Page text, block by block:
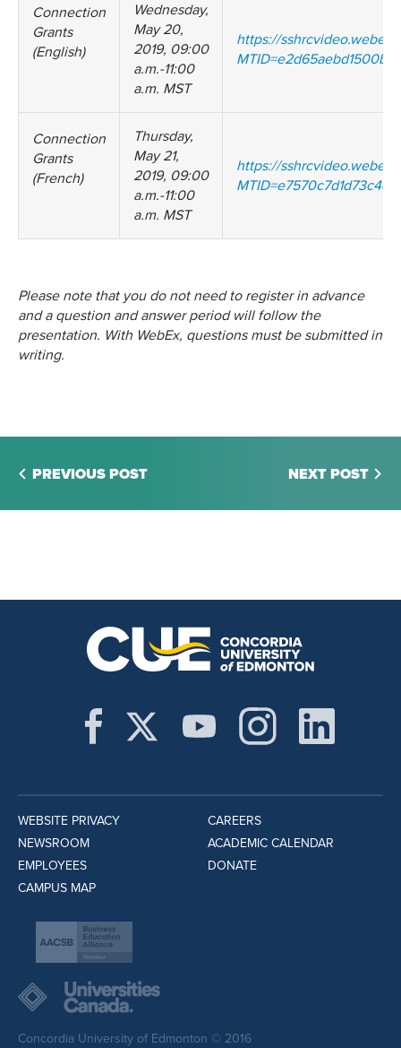
Connection
Grants
(English)
Wednesday,
May 20,
2019, 09:00
a.m.-11:00
a.m. MST
https://
Connection
Grants
(French)
Thursday,
May 21,
2019, 09:00
a.m.-11:00
a.m. MST
https://
Please note that you do not need to register in advance
and a question and answer period will follow the
presentation. With WebEx, questions must be submitted in
writing.
PREVIOUS POST NEXT POST
WEBSITE PRIVACY
NEWSROOM
EMPLOYEES
CAMPUS MAP
CAREERS
ACADEMIC CALENDAR
DONATE
Concordia University of Edmonton © 2016